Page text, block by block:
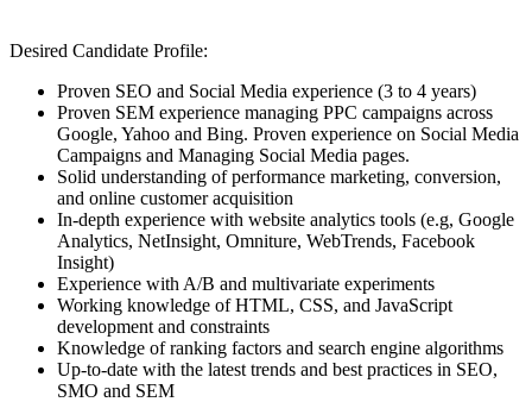
Desired Candidate Profile:
Proven SEO and Social Media experience (3 to 4 years)
Proven SEM experience managing PPC campaigns across
Google, Yahoo and Bing. Proven experience on Social Media
Campaigns and Managing Social Media pages.
Solid understanding of performance marketing, conversion,
and online customer acquisition
In-depth experience with website analytics tools (e.g, Google
Analytics, NetInsight, Omniture, WebTrends, Facebook
Insight)
Experience with A/B and multivariate experiments
Working knowledge of HTML, CSS, and JavaScript
development and constraints
Knowledge of ranking factors and search engine algorithms
Up-to-date with the latest trends and best practices in SEO,
SMO and SEM